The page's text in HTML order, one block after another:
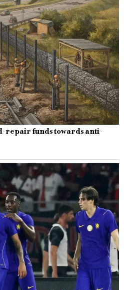
repair funds towards anti-